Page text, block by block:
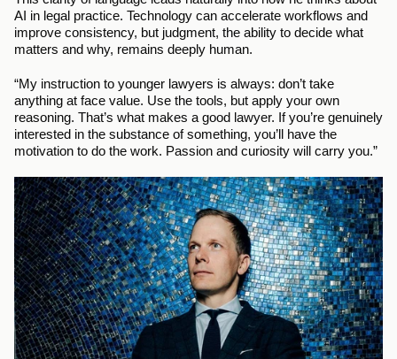
AI in legal practice. Technology can accelerate workflows and
improve consistency, but judgment, the ability to decide what
matters and why, remains deeply human.
“My instruction to younger lawyers is always: don’t take
anything at face value. Use the tools, but apply your own
reasoning. That’s what makes a good lawyer. If you’re genuinely
interested in the substance of something, you’ll have the
motivation to do the work. Passion and curiosity will carry you.”